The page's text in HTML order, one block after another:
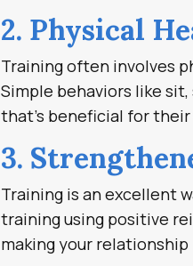
2. Physical
Training often involves
Simple behaviors like
that’s beneficial for
3.
Training is an excellent
training using positive
making your relationship